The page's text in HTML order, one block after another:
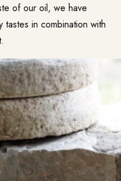
of our oil, we have
tastes in combination with